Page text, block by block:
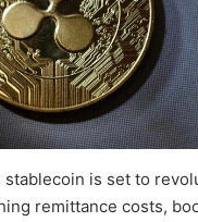
stablecoin is set to
remittance costs,